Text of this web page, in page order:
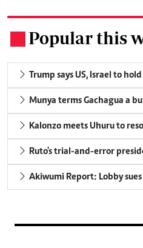
Popular this
Trump says US, Israel to
Munya terms Gachagua a
Kalonzo meets Uhuru to
Ruto's trial-and-error
Akiwumi Report: Lobby